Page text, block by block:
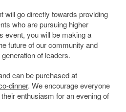
will go directly towards providing
who are pursuing higher
event, you will be making a
future of our community and
of leaders.
can be purchased at
dinner. We encourage everyone
enthusiasm for an evening of